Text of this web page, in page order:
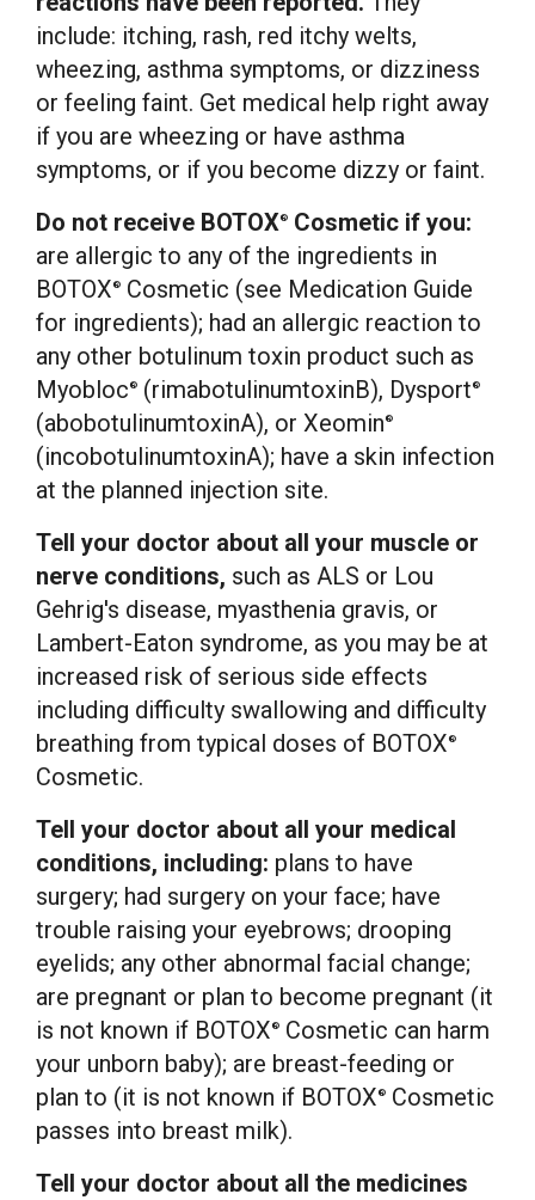
include: itching, rash, red itchy welts,
wheezing, asthma symptoms, or dizziness
or feeling faint. Get medical help right away
if you are wheezing or have asthma
symptoms, or if you become dizzy or faint.
Do not receive BOTOX®
Cosmetic if you:
are allergic to any of the ingredients in
BOTOX ®
Cosmetic (see Medication Guide
for ingredients); had an allergic reaction to
any other botulinum toxin product such as
Myobloc ® (rimabotulinumtoxinB), Dysport ®
(abobotulinumtoxinA), or Xeomin ®
(incobotulinumtoxinA); have a skin infection
at the planned injection site.
Tell your doctor about all your muscle or
nerve conditions, such as ALS or Lou
Gehrig's disease, myasthenia gravis, or
Lambert-Eaton syndrome, as you may be at
increased risk of serious side effects
including difficulty swallowing and difficulty
breathing from typical doses of BOTOX ®
Cosmetic.
Tell your doctor about all your medical
conditions, including: plans to have
surgery; had surgery on your face; have
trouble raising your eyebrows; drooping
eyelids; any other abnormal facial change;
are pregnant or plan to become pregnant (it
is not known if BOTOX ®
Cosmetic can harm
your unborn baby); are breast-feeding or
plan to (it is not known if BOTOX ®
Cosmetic
passes into breast milk).
Tell your doctor about all the medicines